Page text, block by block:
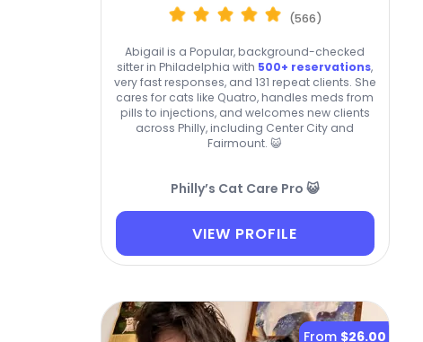
(566)
Abigail is a Popular, background-checked
sitter in Philadelphia with 500+ reservations,
very fast responses, and 131 repeat clients. She
cares for cats like Quatro, handles meds from
pills to injections, and welcomes new clients
across Philly, including Center City and
Fairmount. 😺
Philly’s Cat Care Pro 😺
VIEW PROFILE
From $26.00